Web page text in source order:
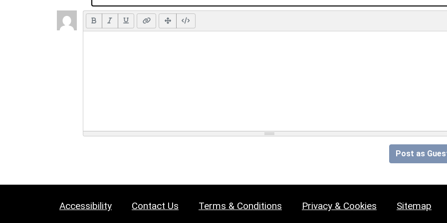
Post as
Accessibility Contact Us Terms & Conditions Privacy & Cookies Sitemap